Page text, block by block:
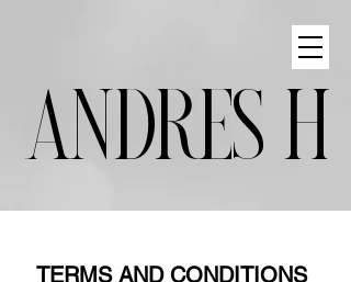
ANDRES H
TERMS AND CONDITIONS